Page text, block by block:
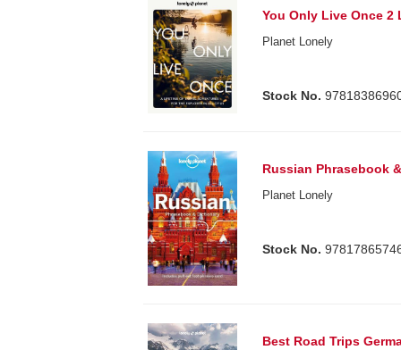
You Only Live Once 2
Planet Lonely
Stock No.
Russian Phrasebook
Planet Lonely
Stock No.
Best Road Trips